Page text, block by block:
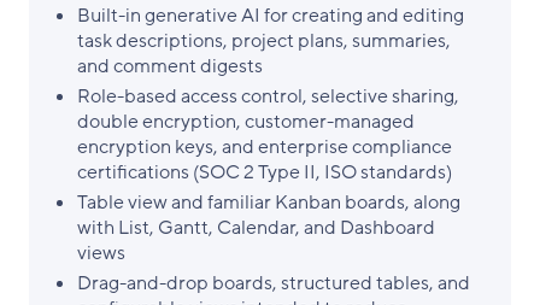
Built-in generative AI for creating and editing
task descriptions, project plans, summaries,
and comment digests
Role-based access control, selective sharing,
double encryption, customer-managed
encryption keys, and enterprise compliance
certifications (SOC 2 Type II, ISO standards)
Table view and familiar Kanban boards, along
with List, Gantt, Calendar, and Dashboard
views
Drag-and-drop boards, structured tables, and